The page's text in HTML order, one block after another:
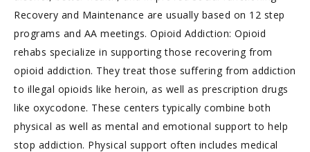
Recovery and Maintenance are usually based on 12 step
programs and AA meetings. Opioid Addiction: Opioid
rehabs specialize in supporting those recovering from
opioid addiction. They treat those suffering from addiction
to illegal opioids like heroin, as well as prescription drugs
like oxycodone. These centers typically combine both
physical as well as mental and emotional support to help
stop addiction. Physical support often includes medical